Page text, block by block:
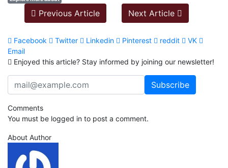
Previous Article Next Article
Facebook Twitter Linkedin Pinterest reddit
VK
Email
Enjoyed this article? Stay informed by joining our newsletter!
Comments
You must be logged in to post a comment.
About Author